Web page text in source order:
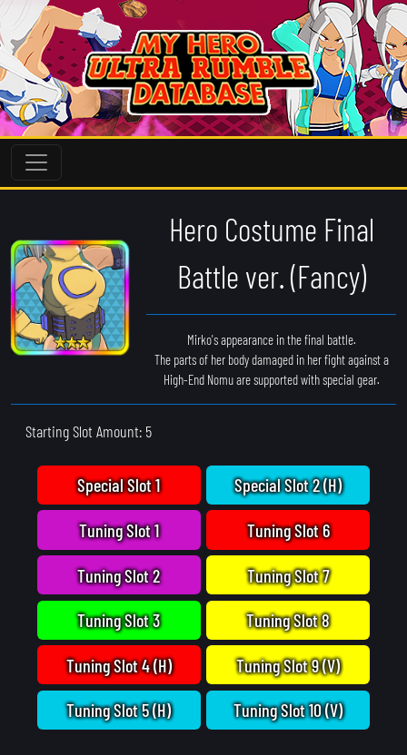
Hero Costume Final
Battle ver. (Fancy)
Mirko's appearance in the final battle.
The parts of her body damaged in her fight against a
High-End Nomu are supported with special gear.
Starting Slot Amount: 5
Special Slot 1
Tuning Slot 1
Tuning Slot 2
Tuning Slot 3
Tuning Slot 4 (H)
Tuning Slot 5 (H)
Special Slot 2 (H)
Tuning Slot 6
Tuning Slot 7
Tuning Slot 8
Tuning Slot 9 (V)
Tuning Slot 10 (V)